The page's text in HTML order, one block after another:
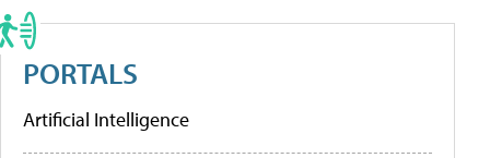
PORTALS
Artificial Intelligence